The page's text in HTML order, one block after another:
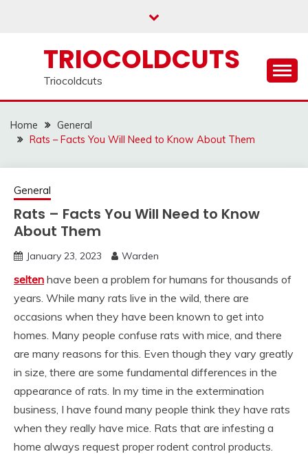
TRIOCOLDCUTS
Triocoldcuts
Home
General
Rats – Facts You Will Need to Know About Them
General
Rats – Facts You Will Need to Know
About Them
January 23, 2023 Warden
selten have been a problem for humans for thousands of
years. While many rats live in the wild, there are
occasions when they have been known to get into
homes. Many people confuse rats with mice, and there
are many reasons for this. Even though they vary greatly
in size, there are some fundamental differences in the
appearance of rats. In my time in the extermination
business, I have found many people think they have rats
when they really have mice. Rats that are infesting a
home always request proper rodent control products.